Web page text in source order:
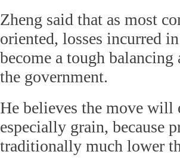
Zheng said that as most
oriented, losses incurred
become a tough balancing
the government.
He believes the move will
especially grain, because
traditionally much lower